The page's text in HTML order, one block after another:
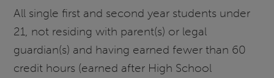
All single first and second year students under
21, not residing with parent(s) or legal
guardian(s) and having earned fewer than 60
credit hours (earned after High School